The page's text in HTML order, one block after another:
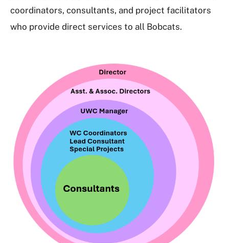
coordinators, consultants, and project facilitators
who provide direct services to all Bobcats.